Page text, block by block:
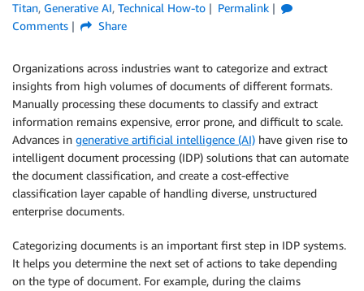
Titan, Generative AI, Technical How-to
Permalink
Comments
Share
Organizations across industries want to categorize and extract
insights from high volumes of documents of different formats.
Manually processing these documents to classify and extract
information remains expensive, error prone, and difficult to scale.
Advances in generative artificial intelligence (AI) have given rise to
intelligent document processing (IDP) solutions that can automate
the document classification, and create a cost-effective
classification layer capable of handling diverse, unstructured
enterprise documents.
Categorizing documents is an important first step in IDP systems.
It helps you determine the next set of actions to take depending
on the type of document. For example, during the claims